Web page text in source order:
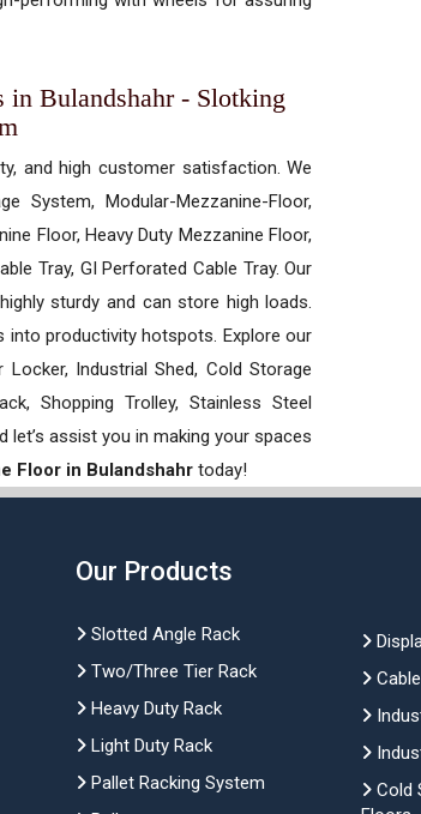
in Bulandshahr - Slotking
and high customer satisfaction. We
System, Modular-Mezzanine-Floor,
Floor, Heavy Duty Mezzanine Floor,
Tray, GI Perforated Cable Tray. Our
sturdy and can store high loads.
productivity hotspots. Explore our
Industrial Shed, Cold Storage
Shopping Trolley, Stainless Steel
let’s assist you in making your spaces
Floor in Bulandshahr today!
Our Products
Slotted Angle Rack
Two/Three Tier Rack
Heavy Duty Rack
Light Duty Rack
Pallet Racking System
Cold